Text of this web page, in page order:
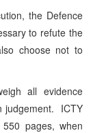
the Defence
to refute the
choose not to
all evidence
judgement. ICTY
pages, when